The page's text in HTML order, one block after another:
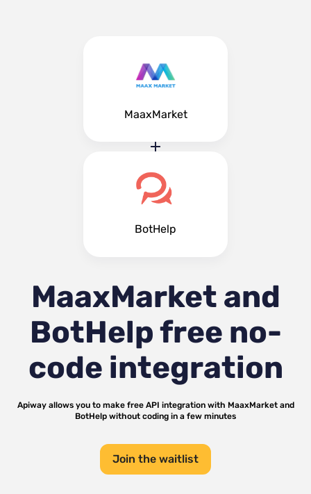
MaaxMarket
BotHelp
MaaxMarket and
BotHelpfree no-
code integration
Apiway allows you to make free API integration with MaaxMarketand
BotHelp without coding in a few minutes
Join the waitlist